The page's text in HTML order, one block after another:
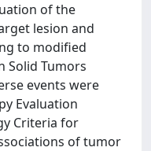
of the
lesion and
to modified
Solid Tumors
events were
Evaluation
Criteria for
of tumor